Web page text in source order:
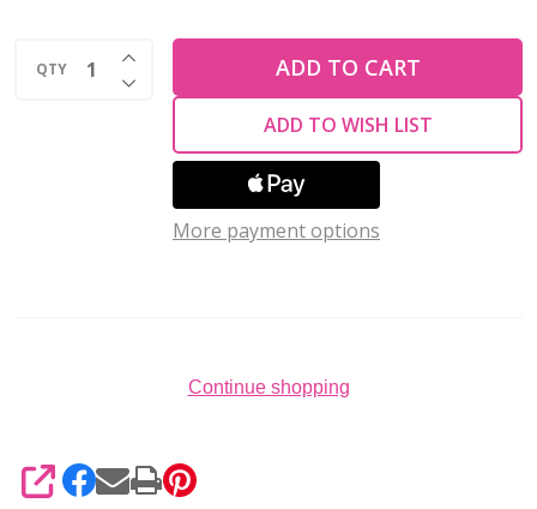
7mm
CzechMates
QTY DECREASE QUANTITY OF UNDEFINED
INCREASE QUANTITY OF UNDEFINED
ADD TO CART
ADD TO WISH LIST
More payment options
Continue shopping
SHARE